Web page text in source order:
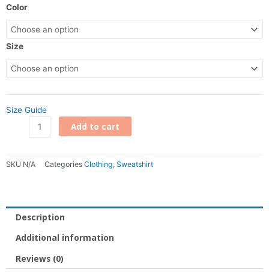
$40.00
$44.50
Color
Size
Size Guide
DTV
Silhouette
Hoodie
quantity
Add to cart
SKU N/A Categories Clothing, Sweatshirt
Description
Additional information
Reviews (0)